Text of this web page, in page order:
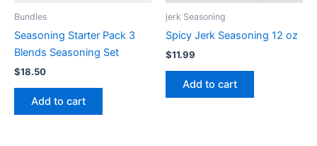
Bundles
Seasoning Starter Pack 3
Blends Seasoning Set
$18.50
Add to cart
jerk Seasoning
Spicy Jerk Seasoning 12 oz
$11.99
Add to cart